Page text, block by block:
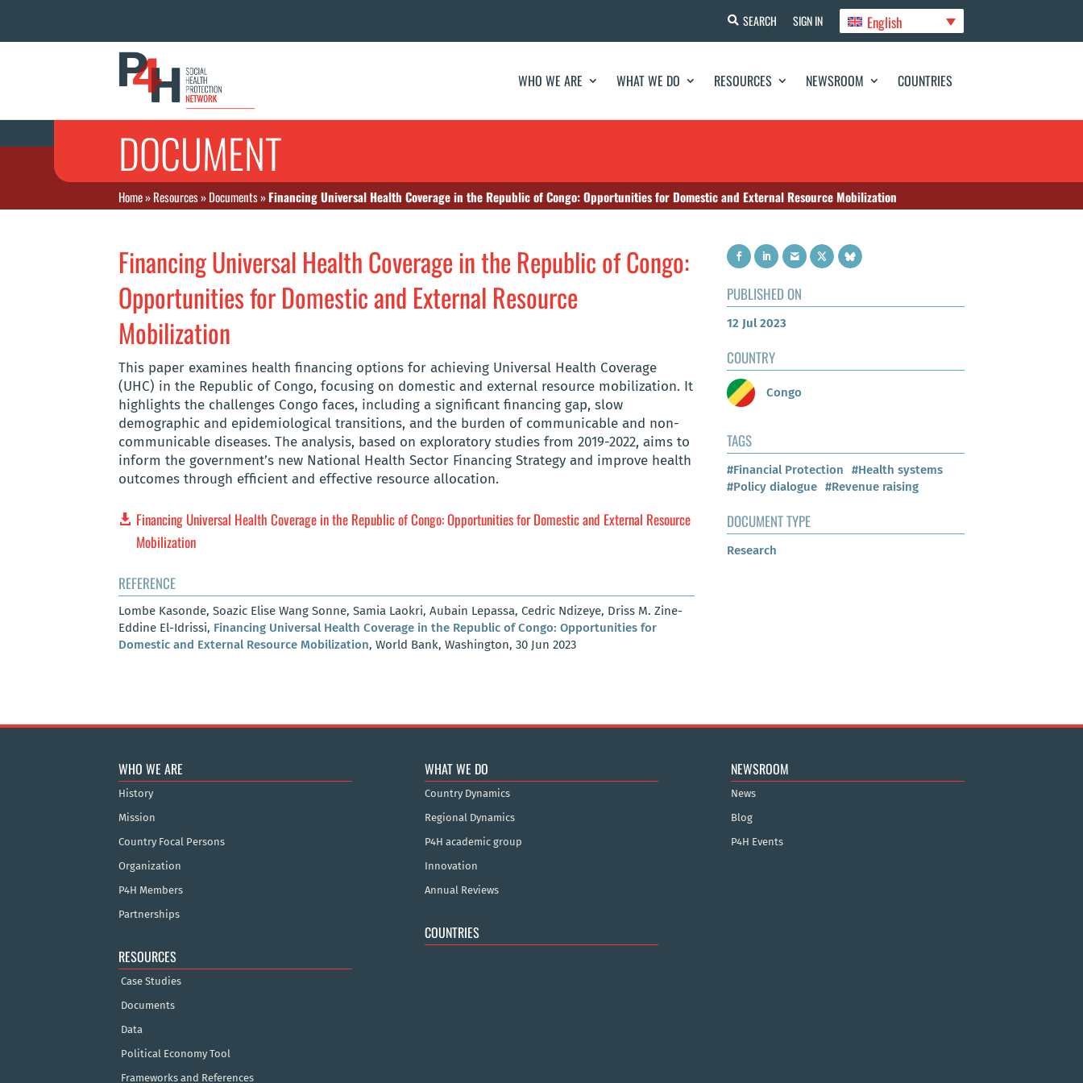
SEARCH SIGN IN English
WHO WE ARE WHAT WE DO RESOURCES NEWSROOM COUNTRIES
DOCUMENT
Home»Resources»Documents»Financing Universal Health Coverage in the Republic of Congo: Opportunities for Domestic and External Resource Mobilization
Financing Universal Health Coverage in the Republic of Congo:
Opportunities for Domestic and External Resource
Mobilization
This paper examines health financing options for achieving Universal Health Coverage
(UHC) in the Republic of Congo, focusing on domestic and external resource mobilization. It
highlights the challenges Congo faces, including a significant financing gap, slow
demographic and epidemiological transitions, and the burden of communicable and non-
communicable diseases. The analysis, based on exploratory studies from 2019-2022, aims to
inform the government’s new National Health Sector Financing Strategy and improve health
outcomes through efficient and effective resource allocation.
Financing Universal Health Coverage in the Republic of Congo: Opportunities for Domestic and External Resource
Mobilization
REFERENCE
Lombe Kasonde, Soazic Elise Wang Sonne, Samia Laokri, Aubain Lepassa, Cedric Ndizeye, Driss M. Zine-
Eddine El-Idrissi, Financing Universal Health Coverage in the Republic of Congo: Opportunities for
Domestic and External Resource Mobilization, World Bank, Washington, 30 Jun 2023
PUBLISHED ON
12 Jul 2023
COUNTRY
Congo
TAGS
#Financial Protection
#Health systems
#Policy dialogue #Revenue raising
DOCUMENT TYPE
Research
WHO WE ARE
History
Mission
Country Focal Persons
Organization
P4H Members
Partnerships
RESOURCES
Case Studies
Documents
Data
Political Economy Tool
Frameworks and References
WHAT WE DO
Country Dynamics
Regional Dynamics
P4H academic group
Innovation
Annual Reviews
COUNTRIES
NEWSROOM
News
Blog
P4H Events